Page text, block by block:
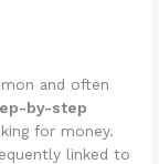
and often
by-step
for money.
linked to